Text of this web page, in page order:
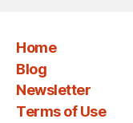
Home
Blog
Newsletter
Terms of Use